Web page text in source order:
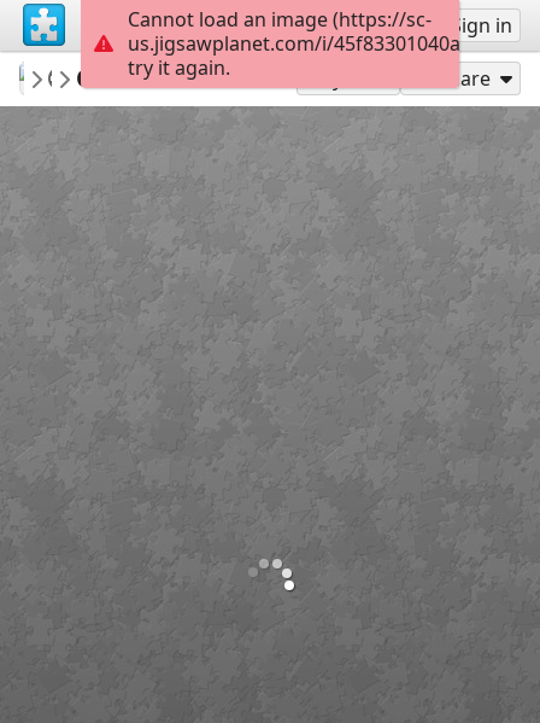
Sign up Sign in
tasman33
100 a 399
Olas - Sea waves Share
Cannot load an image (https://sc-
us.jigsawplanet.com/i/
try it again.